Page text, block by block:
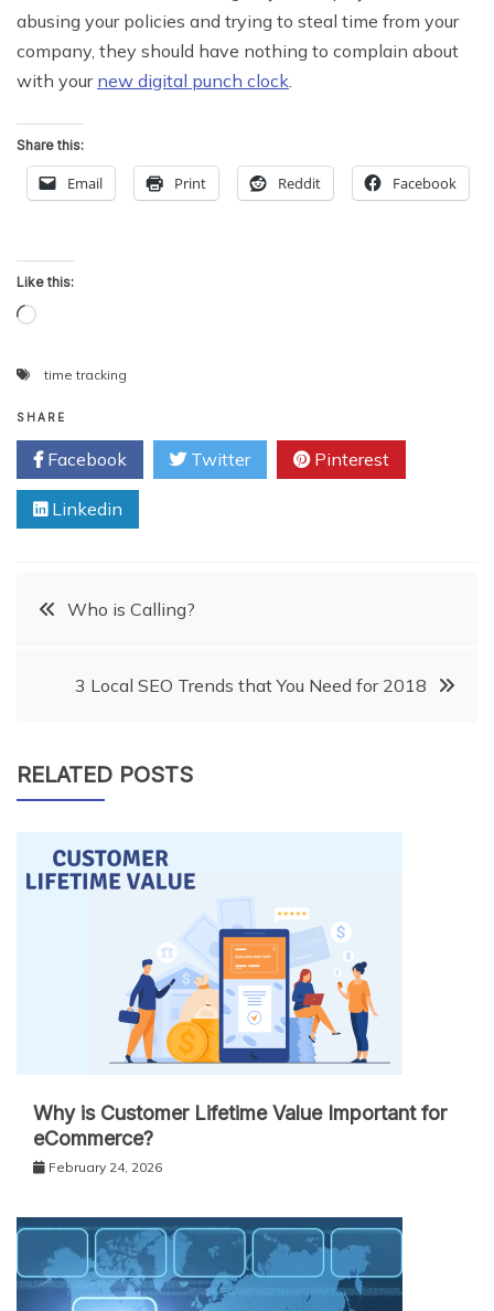
abusing your policies and trying to steal time from your
company, they should have nothing to complain about
with your new digital punch clock.
Share this:
Email Print Reddit Facebook
Like this:
Loading…
time tracking
SHARE
Facebook Twitter Pinterest
Linkedin
Post
navigation
Who is Calling?
3 Local SEO Trends that You Need for 2018
RELATED POSTS
Why is Customer Lifetime Value Important for
eCommerce?
February 24, 2026